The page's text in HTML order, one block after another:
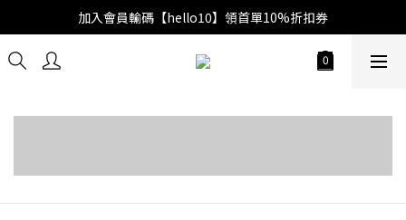
加入會員輸碼【hello10】領首單10%折扣券
Spring Summer 2025